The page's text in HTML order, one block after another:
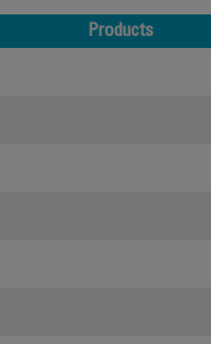
Products